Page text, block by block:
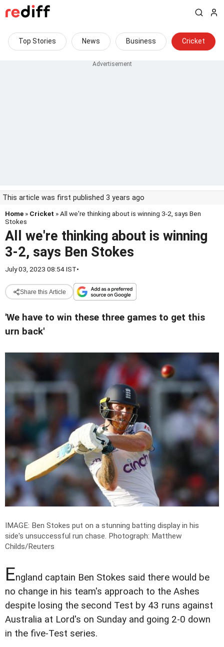
Top Stories News Business Cricket
This article was first published 3 years ago
Home » Cricket » All we're thinking about is winning 3-2, says Ben
Stokes
All we're thinking about is winning
3-2, says Ben Stokes
July 03, 2023 08:54 IST•
Share this Article
'We have to win these three games to get this
urn back'
IMAGE: Ben Stokes put on a stunning batting display in his
side's unsuccessful run chase. Photograph: Matthew
Childs/Reuters
England captain Ben Stokes said there would be
no change in his team's approach to the Ashes
despite losing the second Test by 43 runs against
Australia at Lord's on Sunday and going 2-0 down
in the five-Test series.